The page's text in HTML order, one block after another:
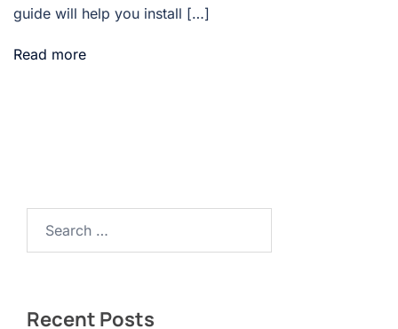
guide will help you install […]
Read more
Recent Posts